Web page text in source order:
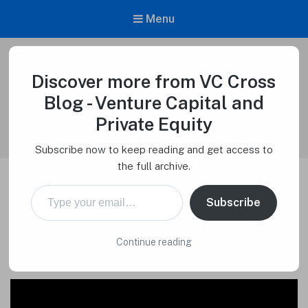
Menu
VC Cross Blog – Venture Capital and
Private Equity
Venture Capital Cross
VCC Firm Order Ticket –
Venture Capital Cross
Discover more from VC Cross
Blog - Venture Capital and
Private Equity
Subscribe now to keep reading and get access to
the full archive.
Type your email…
Subscribe
Continue reading